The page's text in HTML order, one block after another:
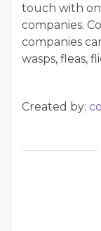
touch with
companies.
companies
wasps, fleas,
Created by: